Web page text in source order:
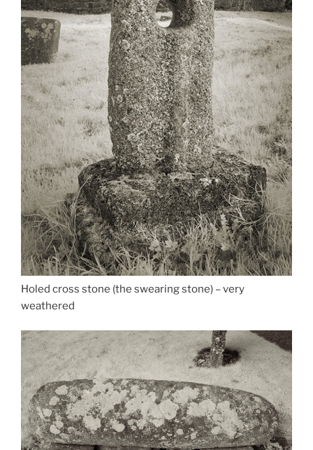
Holed cross stone (the swearing stone) – very
weathered